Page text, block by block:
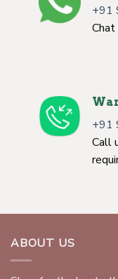
+91
+91
Call
ABOUT US